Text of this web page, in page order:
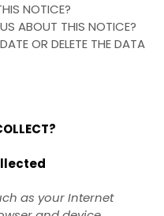
NOTICE?
ABOUT THIS NOTICE?
OR DELETE THE DATA
as your Internet